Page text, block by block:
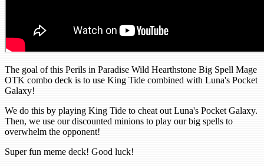
The goal of this Perils in Paradise Wild Hearthstone Big Spell Mage
OTK combo deck is to use King Tide combined with Luna's Pocket
Galaxy!
We do this by playing King Tide to cheat out Luna's Pocket Galaxy.
Then, we use our discounted minions to play our big spells to
overwhelm the opponent!
Super fun meme deck! Good luck!